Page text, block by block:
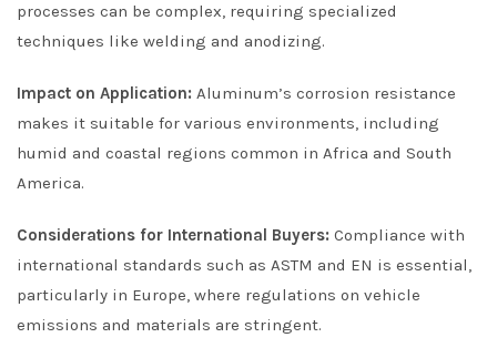
processes can be complex, requiring specialized
techniques like welding and anodizing.
Impact on Application: Aluminum’s corrosion resistance
makes it suitable for various environments, including
humid and coastal regions common in Africa and South
America.
Considerations for International Buyers: Compliance with
international standards such as ASTM and EN is essential,
particularly in Europe, where regulations on vehicle
emissions and materials are stringent.